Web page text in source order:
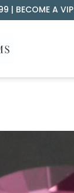
| BECOME A VIP